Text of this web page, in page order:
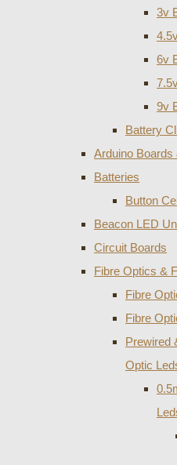
3v
6v
9v
Battery
Arduino Boards
Batteries
Button
Beacon LED
Circuit Boards
Fibre Optics &
Fibre
Fibre
Prewired
Optic